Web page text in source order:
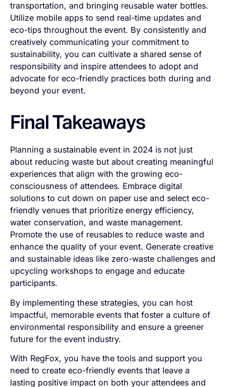
transportation, and bringing reusable water bottles.
Utilize mobile apps to send real-time updates and
eco-tips throughout the event. By consistently and
creatively communicating your commitment to
sustainability, you can cultivate a shared sense of
responsibility and inspire attendees to adopt and
advocate for eco-friendly practices both during and
beyond your event.
Final Takeaways
Planning a sustainable event in 2024 is not just
about reducing waste but about creating meaningful
experiences that align with the growing eco-
consciousness of attendees. Embrace digital
solutions to cut down on paper use and select eco-
friendly venues that prioritize energy efficiency,
water conservation, and waste management.
Promote the use of reusables to reduce waste and
enhance the quality of your event. Generate creative
and sustainable ideas like zero-waste challenges and
upcycling workshops to engage and educate
participants.
By implementing these strategies, you can host
impactful, memorable events that foster a culture of
environmental responsibility and ensure a greener
future for the event industry.
With RegFox, you have the tools and support you
need to create eco-friendly events that leave a
lasting positive impact on both your attendees and